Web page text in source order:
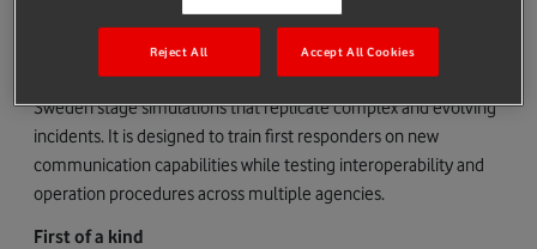
The event in Westport on Ireland’s west coast sees PPDR
agencies from Ireland as well as Scotland, Iceland, Norway and
Sweden stage simulations that replicate complex and evolving
incidents. It is designed to train first responders on new
communication capabilities while testing interoperability and
operation procedures across multiple agencies.
First of a kind
Reject All Accept All Cookies